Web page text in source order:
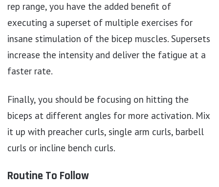
rep range, you have the added benefit of
executing a superset of multiple exercises for
insane stimulation of the bicep muscles. Supersets
increase the intensity and deliver the fatigue at a
faster rate.
Finally, you should be focusing on hitting the
biceps at different angles for more activation. Mix
it up with preacher curls, single arm curls, barbell
curls or incline bench curls.
Routine To Follow